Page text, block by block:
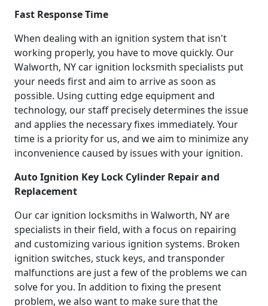
Fast Response Time
When dealing with an ignition system that isn't
working properly, you have to move quickly. Our
Walworth, NY car ignition locksmith specialists put
your needs first and aim to arrive as soon as
possible. Using cutting edge equipment and
technology, our staff precisely determines the issue
and applies the necessary fixes immediately. Your
time is a priority for us, and we aim to minimize any
inconvenience caused by issues with your ignition.
Auto Ignition Key Lock Cylinder Repair and
Replacement
Our car ignition locksmiths in Walworth, NY are
specialists in their field, with a focus on repairing
and customizing various ignition systems. Broken
ignition switches, stuck keys, and transponder
malfunctions are just a few of the problems we can
solve for you. In addition to fixing the present
problem, we also want to make sure that the